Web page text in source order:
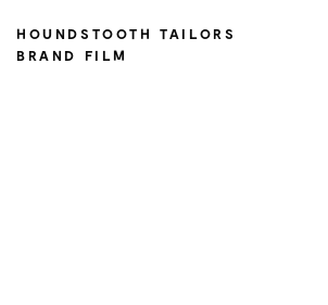
HOUNDSTOOTH TAILORS
BRAND FILM